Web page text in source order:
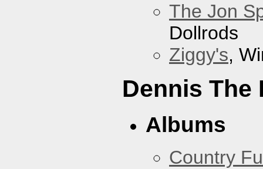
The Jon
Dollrods
Ziggy's,
Dennis The
Albums
Country